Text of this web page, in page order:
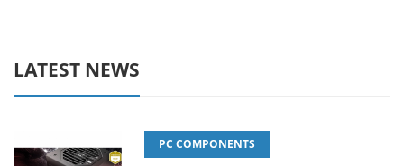
LATEST NEWS
PC COMPONENTS